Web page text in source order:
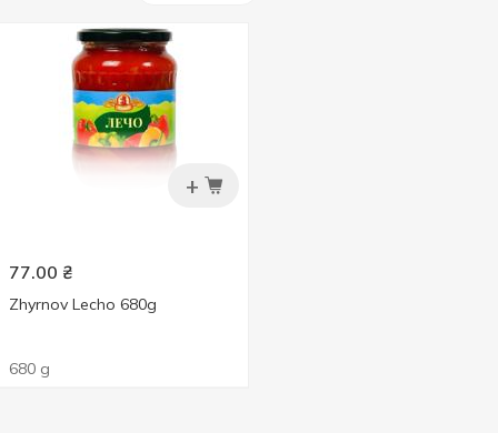
+
77.00 ₴
Zhyrnov Lecho 680g
680 g